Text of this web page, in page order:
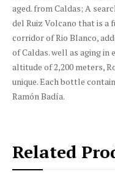
aged. from Caldas; A
del Ruiz Volcano that is a
corridor of Rio Blanco,
of Caldas. well as aging in
altitude of 2,200 meters,
unique. Each bottle
Ramón Badía.
Related